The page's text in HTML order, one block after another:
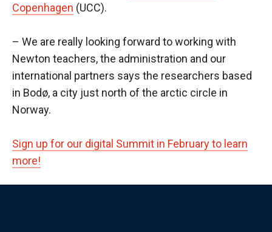
Copenhagen (UCC).
– We are really looking forward to working with
Newton teachers, the administration and our
international partners says the researchers based
in Bodø, a city just north of the arctic circle in
Norway.
Sign up for our digital Summit in February to learn
more!